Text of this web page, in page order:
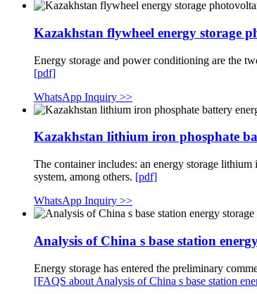
Kazakhstan flywheel energy storage
Energy storage and power conditioning are the
[pdf]
WhatsApp Inquiry >>
Kazakhstan lithium iron phosphate
The container includes: an energy storage
system, among others. [pdf]
WhatsApp Inquiry >>
Analysis of China s base station
Energy storage has entered the preliminary
[FAQS about Analysis of China s base station